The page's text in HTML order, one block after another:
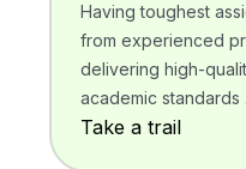
Having toughest
from experienced
delivering high-
academic standards .
Take a trail